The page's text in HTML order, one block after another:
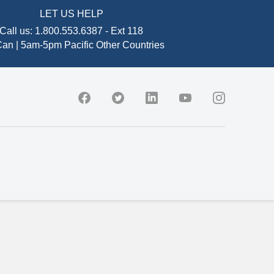
LET US HELP
Call us: 1.800.553.6387 - Ext 118
| 5am-5pm Pacific Other Countries